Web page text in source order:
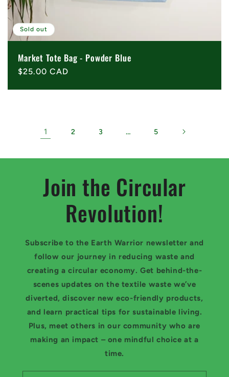
Sold out
Market Tote Bag - Powder Blue
Regular
$25.00 CAD
1 2 3 … 5
Join the Circular
Revolution!
Subscribe to the Earth Warrior newsletter and
follow our journey in reducing waste and
creating a circular economy. Get behind-the-
scenes updates on the textile waste we’ve
diverted, discover new eco-friendly products,
and learn practical tips for sustainable living.
Plus, meet others in our community who are
making an impact – one mindful choice at a
time.